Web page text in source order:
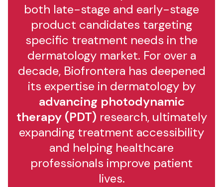
both late-stage and early-stage
product candidates targeting
specific treatment needs in the
dermatology market. For over a
decade, Biofrontera has deepened
its expertise in dermatology by
advancing photodynamic
therapy (PDT) research, ultimately
expanding treatment accessibility
and helping healthcare
professionals improve patient
lives.